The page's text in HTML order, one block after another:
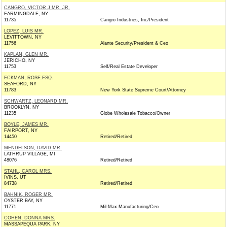
CANGRO, VICTOR J MR. JR.
FARMINGDALE, NY
11735
Cangro Industries, Inc/President
LOPEZ, LUIS MR.
LEVITTOWN, NY
11756
Alante Security/President & Ceo
KAPLAN, GLEN MR.
JERICHO, NY
11753
Self/Real Estate Developer
ECKMAN, ROSE ESQ.
SEAFORD, NY
11783
New York State Supreme Court/Attorney
SCHWARTZ, LEONARD MR.
BROOKLYN, NY
11235
Globe Wholesale Tobacco/Owner
BOYLE, JAMES MR.
FAIRPORT, NY
14450
Retired/Retired
MENDELSON, DAVID MR.
LATHRUP VILLAGE, MI
48076
Retired/Retired
STAHL, CAROL MRS.
IVINS, UT
84738
Retired/Retired
BAHNIK, ROGER MR.
OYSTER BAY, NY
11771
Mil-Max Manufacturing/Ceo
COHEN, DONNA MRS.
MASSAPEQUA PARK, NY